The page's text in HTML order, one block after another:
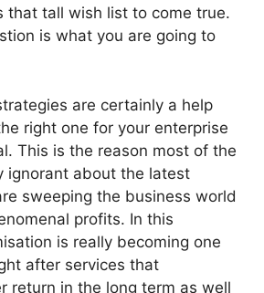
that tall wish list to come true.
is what you are going to
are certainly a help
right one for your enterprise
This is the reason most of the
ignorant about the latest
sweeping the business world
profits. In this
is really becoming one
after services that
return in the long term as well